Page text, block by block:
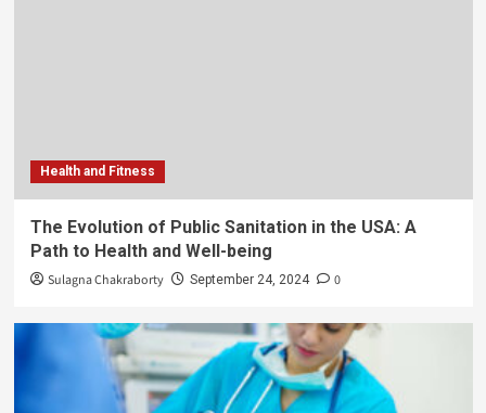
Health and Fitness
The Evolution of Public Sanitation in the USA: A
Path to Health and Well-being
Sulagna Chakraborty September 24, 2024 0